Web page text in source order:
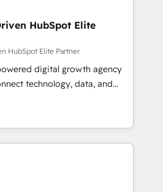
scalable revenue
spans RevOps, CRM and data
and strategic marketing,
proprietary FLAIR framework
Elite
and technology to help
and grow stronger.
HubSpot Elite
HubSpot Elite Partner
digital growth agency
technology, data, and
results. Founded in
across Spain, LATAM, and
companies in building
and customer success
we combine human insight